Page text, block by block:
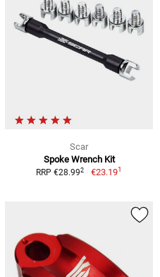
Scar
Spoke Wrench Kit
RRP €28.992 €23.191